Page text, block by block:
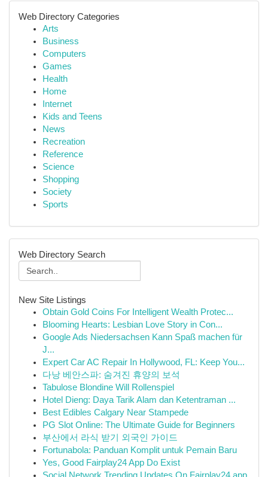
Web Directory Categories
Arts
Business
Computers
Games
Health
Home
Internet
Kids and Teens
News
Recreation
Reference
Science
Shopping
Society
Sports
Web Directory Search
New Site Listings
Obtain Gold Coins For Intelligent Wealth Protec...
Blooming Hearts: Lesbian Love Story in Con...
Google Ads Niedersachsen Kann Spaß machen für
J...
Expert Car AC Repair In Hollywood, FL: Keep You...
다낭 베안스파: 숨겨진 휴양의 보석
Tabulose Blondine Will Rollenspiel
Hotel Dieng: Daya Tarik Alam dan Ketentraman ...
Best Edibles Calgary Near Stampede
PG Slot Online: The Ultimate Guide for Beginners
부산에서 라식 받기 외국인 가이드
Fortunabola: Panduan Komplit untuk Pemain Baru
Yes, Good Fairplay24 App Do Exist